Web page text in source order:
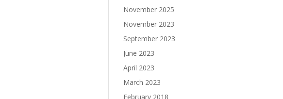
November 2025
November 2023
September 2023
June 2023
April 2023
March 2023
February 2018